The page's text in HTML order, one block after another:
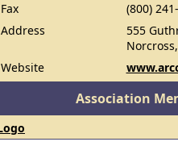
Fax
(800)
Address
555
Website
Association